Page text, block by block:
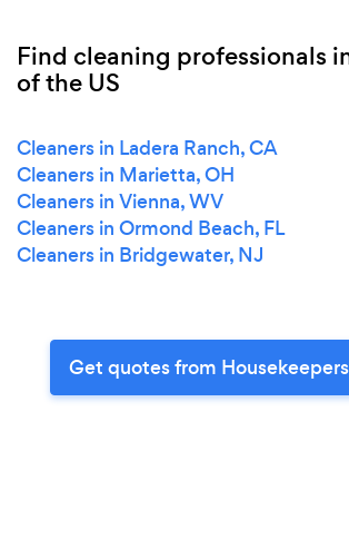
Find cleaning professionals
of the US
Cleaners in Ladera Ranch, CA
Cleaners in Marietta, OH
Cleaners in Vienna, WV
Cleaners in Ormond Beach, FL
Cleaners in Bridgewater, NJ
Get quotes from